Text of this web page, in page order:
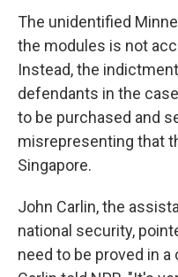
The unidentified
the modules is not
Instead, the
defendants in the
to be purchased and
misrepresenting that
Singapore.
John Carlin, the
national security,
need to be proved in a